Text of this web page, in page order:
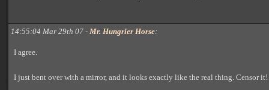
14:55:04 Mar 29th 07 - Mr. Hungrier Horse:
I agree.
I just bent over with a mirror, and it looks exactly like the real thing. Censor it!